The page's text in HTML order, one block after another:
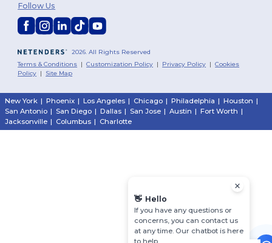
2026. All Rights Reserved
Terms & Conditions |Customization Policy | Privacy Policy |Cookies
Policy | Site Map
Follow Us
New York | Phoenix | Los Angeles | Chicago | Philadelphia | Houston |
San Antonio | San Diego | Dallas | San Jose | Austin | Fort Worth |
Jacksonville | Columbus | Charlotte
👋 Hello
If you have any questions or
concerns, you can contact us
at any time. Our chatbot is here
to help.